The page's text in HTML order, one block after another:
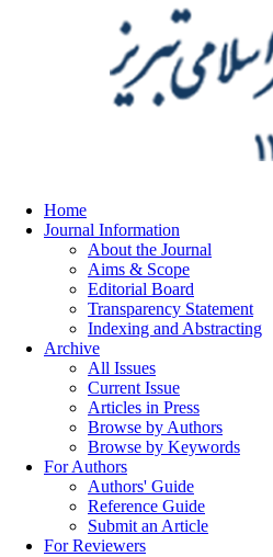
Home
Journal Information
About the Journal
Aims & Scope
Editorial Board
Transparency Statement
Indexing and Abstracting
Archive
All Issues
Current Issue
Articles in Press
Browse by Authors
Browse by Keywords
For Authors
Authors' Guide
Reference Guide
Submit an Article
For Reviewers